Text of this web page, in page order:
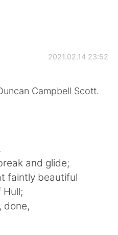
Обмена
文
2021.02.14 23:52
Campbell Scott.
and glide;
faintly beautiful
Hull;
done,